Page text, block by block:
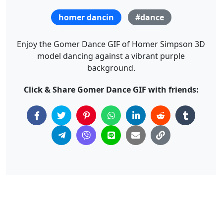
homer dancin #dance
Enjoy the Gomer Dance GIF of Homer Simpson 3D
model dancing against a vibrant purple
background.
Click & Share Gomer Dance GIF with friends: